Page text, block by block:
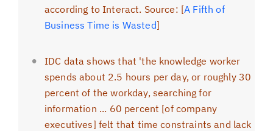
according to Interact. Source: [A Fifth of
Business Time is Wasted]
IDC data shows that 'the knowledge worker
spends about 2.5 hours per day, or roughly 30
percent of the workday, searching for
information ... 60 percent [of company
executives] felt that time constraints and lack